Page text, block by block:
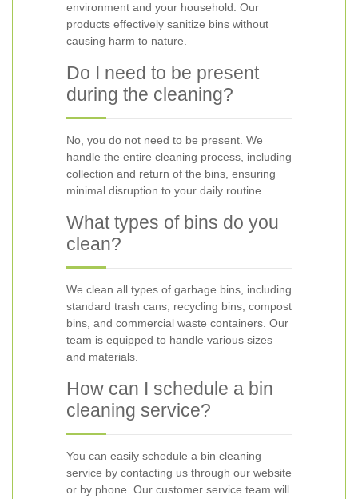
environment and your household. Our
products effectively sanitize bins without
causing harm to nature.
Do I need to be present
during the cleaning?
No, you do not need to be present. We
handle the entire cleaning process, including
collection and return of the bins, ensuring
minimal disruption to your daily routine.
What types of bins do you
clean?
We clean all types of garbage bins, including
standard trash cans, recycling bins, compost
bins, and commercial waste containers. Our
team is equipped to handle various sizes
and materials.
How can I schedule a bin
cleaning service?
You can easily schedule a bin cleaning
service by contacting us through our website
or by phone. Our customer service team will